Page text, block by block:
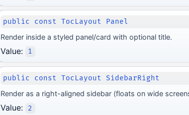
public const TocLayout Panel
Render inside a styled panel/card with optional title.
Value: 1
public const TocLayout SidebarRight
Render as a right-aligned sidebar (floats on wide
Value: 2